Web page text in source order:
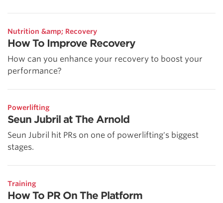
Nutrition &amp; Recovery
How To Improve Recovery
How can you enhance your recovery to boost your
performance?
Powerlifting
Seun Jubril at The Arnold
Seun Jubril hit PRs on one of powerlifting's biggest
stages.
Training
How To PR On The Platform